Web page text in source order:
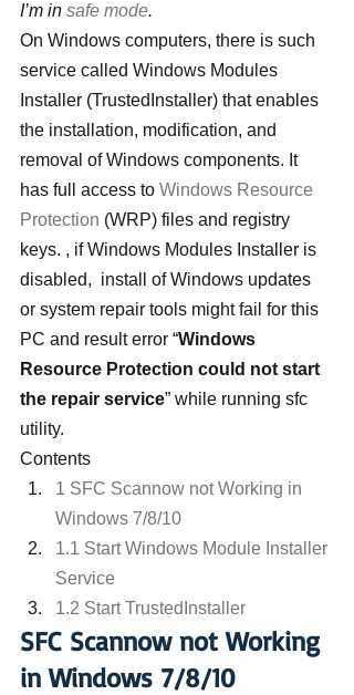
I’m in safe mode.
On Windows computers, there is such
service called Windows Modules
Installer (TrustedInstaller) that enables
the installation, modification, and
removal of Windows components. It
has full access to Windows Resource
Protection (WRP) files and registry
keys. , if Windows Modules Installer is
disabled,  install of Windows updates
or system repair tools might fail for this
PC and result error “Windows
Resource Protection could not start
the repair service” while running sfc
utility.
Contents
1 SFC Scannow not Working in
Windows 7/8/10
1.1 Start Windows Module Installer
Service
1.2 Start TrustedInstaller
SFC Scannow not Working
in Windows 7/8/10